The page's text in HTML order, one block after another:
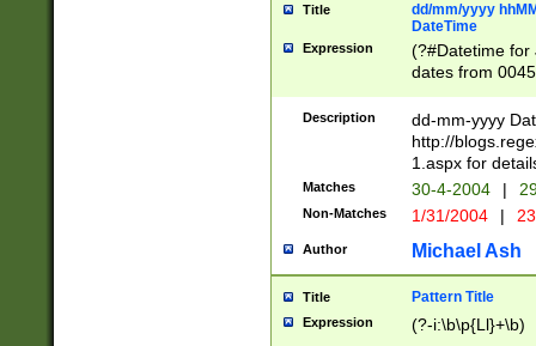
Title
dd/mm/yyyy
DateTime
Expression
(?#Datetime for
dates from
2 digits Years
February is
Julian and
http://
Missing days
only one set
caused by
http://
format
than ten
Description
dd-mm-yyyy
http://
1.aspx for
Matches 30-4-2004 |
Non-Matches 1/31/2004 |
Author Michael Ash
Title Pattern Title
Expression (?-i:\b\p{Ll}+\b)